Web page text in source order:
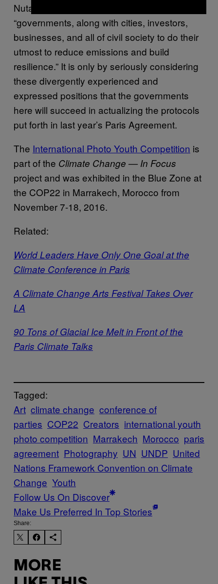
Nutall
“governments, along with cities, investors,
businesses, and all of civil society to do their
utmost to reduce emissions and build
resilience.” It is only by seriously considering
these divergently experienced and
expressed positions that the governments
here will succeed in actualizing the protocols
put forth in last year’s Paris Agreement.
The International Photo Youth Competition is
part of the Climate Change — In Focus
project and was exhibited in the Blue Zone at
the COP22 in Marrakech, Morocco from
November 7-18, 2016.
Related:
World Leaders Have Only One Goal at the
Climate Conference in Paris
A Climate Change Arts Festival Takes Over
LA
90 Tons of Glacial Ice Melt in Front of the
Paris Climate Talks
Tagged:
Art climate change conference of
parties COP22 Creators international youth
photo competition Marrakech Morocco paris
agreement Photography UN UNDP United
Nations Framework Convention on Climate
Change Youth
Follow Us On Discover
Make Us Preferred In Top Stories
Share:
MORE